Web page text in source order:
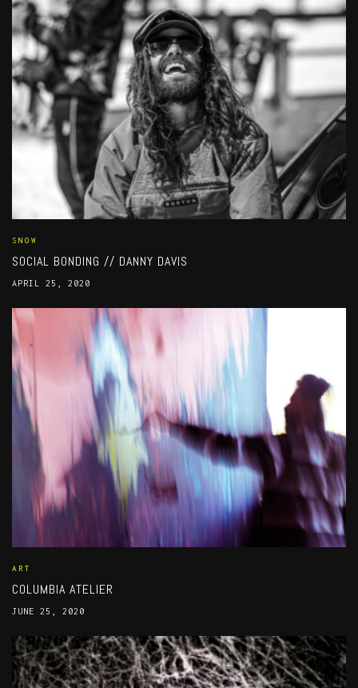
SNOW
SOCIAL BONDING // DANNY DAVIS
APRIL 25, 2020
ART
COLUMBIA ATELIER
JUNE 25, 2020